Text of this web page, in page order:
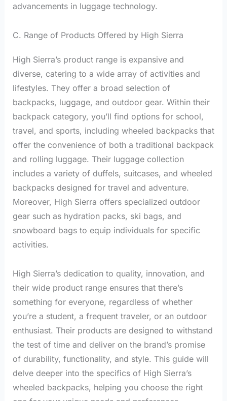
advancements in luggage technology.
C. Range of Products Offered by High Sierra
High Sierra’s product range is expansive and
diverse, catering to a wide array of activities and
lifestyles. They offer a broad selection of
backpacks, luggage, and outdoor gear. Within their
backpack category, you’ll find options for school,
travel, and sports, including wheeled backpacks that
offer the convenience of both a traditional backpack
and rolling luggage. Their luggage collection
includes a variety of duffels, suitcases, and wheeled
backpacks designed for travel and adventure.
Moreover, High Sierra offers specialized outdoor
gear such as hydration packs, ski bags, and
snowboard bags to equip individuals for specific
activities.
High Sierra’s dedication to quality, innovation, and
their wide product range ensures that there’s
something for everyone, regardless of whether
you’re a student, a frequent traveler, or an outdoor
enthusiast. Their products are designed to withstand
the test of time and deliver on the brand’s promise
of durability, functionality, and style. This guide will
delve deeper into the specifics of High Sierra’s
wheeled backpacks, helping you choose the right